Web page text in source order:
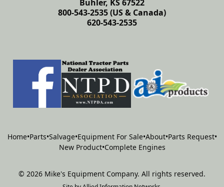
Buhler, KS 67522
800-543-2535 (US & Canada)
620-543-2535
Home•Parts•Salvage•Equipment For Sale•About•Parts Request•
New Product•Complete Engines
© 2026 Mike's Equipment Company. All rights reserved.